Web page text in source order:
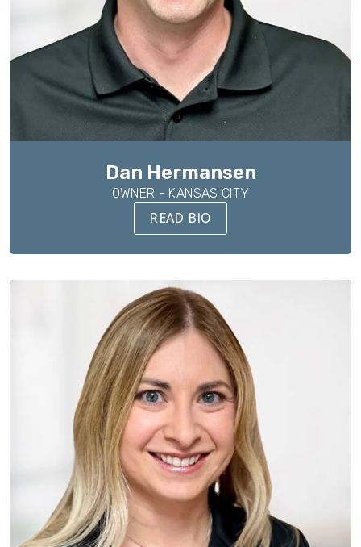
Dan Hermansen
OWNER - KANSAS CITY
READ BIO